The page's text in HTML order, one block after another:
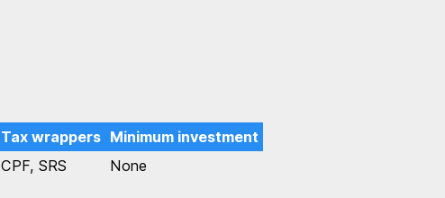
Tax wrappers Minimum investment
CPF, SRS None